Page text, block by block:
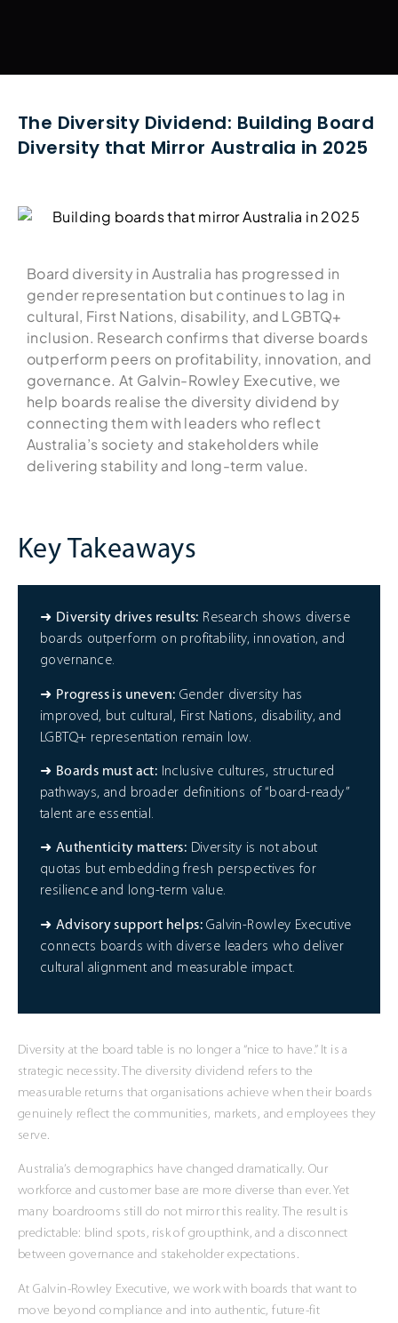
The Diversity Dividend: Building Board
Diversity that Mirror Australia in 2025
Board diversity in Australia has progressed in
gender representation but continues to lag in
cultural, First Nations, disability, and LGBTQ+
inclusion. Research confirms that diverse boards
outperform peers on profitability, innovation, and
governance. At Galvin-Rowley Executive, we
help boards realise the diversity dividend by
connecting them with leaders who reflect
Australia’s society and stakeholders while
delivering stability and long-term value.
Key Takeaways
➜ Diversity drives results: Research shows diverse
boards outperform on profitability, innovation, and
governance.
➜ Progress is uneven: Gender diversity has
improved, but cultural, First Nations, disability, and
LGBTQ+ representation remain low.
➜ Boards must act: Inclusive cultures, structured
pathways, and broader definitions of “board-ready”
talent are essential.
➜ Authenticity matters: Diversity is not about
quotas but embedding fresh perspectives for
resilience and long-term value.
➜ Advisory support helps: Galvin-Rowley Executive
connects boards with diverse leaders who deliver
cultural alignment and measurable impact.
Diversity at the board table is no longer a “nice to have.” It is a
strategic necessity. The diversity dividend refers to the
measurable returns that organisations achieve when their boards
genuinely reflect the communities, markets, and employees they
serve.
Australia’s demographics have changed dramatically. Our
workforce and customer base are more diverse than ever. Yet
many boardrooms still do not mirror this reality. The result is
predictable: blind spots, risk of groupthink, and a disconnect
between governance and stakeholder expectations.
At Galvin-Rowley Executive, we work with boards that want to
move beyond compliance and into authentic, future-fit